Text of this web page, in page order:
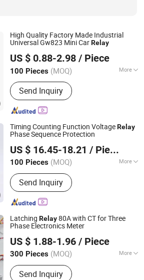
High Quality Factory Made Industrial
Universal Gw823 Mini CarRelay
US $ 0.88-2.98 / Piece
100 Pieces (MOQ) More
Contact Point Material :
Send Inquiry
Co., Ltd.
Since 2024
Timing Counting Function VoltageRelay
Phase Sequence Protection
US $ 16.45-18.21 / Piece
100 Pieces (MOQ) More
Main Products:Electronic Relay,
Motor Protector, Voltage Relay,
Current Relay, Time Relay
Send Inquiry
Co., Ltd.
Since 2010
Latching Relay80A with CT for Three
Phase Electronics Meter
US $ 1.88-1.96 / Piece
300 Pieces (MOQ) More
Action Principle :Electronic Type
Send Inquiry
Co., Ltd.
Since 2012